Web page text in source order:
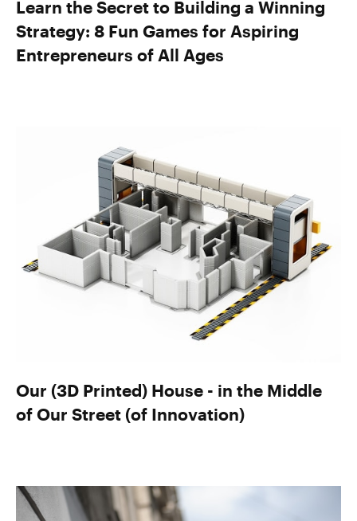
Learn the Secret to Building a Winning
Strategy: 8 Fun Games for Aspiring
Entrepreneurs of All Ages
Our (3D Printed) House - in the Middle
of Our Street (of Innovation)